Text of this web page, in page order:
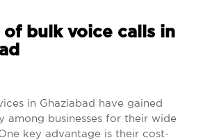
of bulk voice calls in
in Ghaziabad have gained
among businesses for their wide
key advantage is their cost-